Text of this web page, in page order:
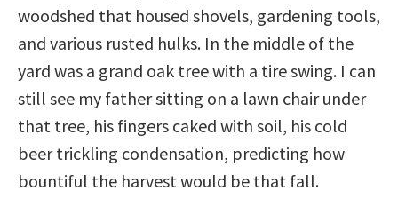
woodshed that housed shovels, gardening tools,
and various rusted hulks. In the middle of the
yard was a grand oak tree with a tire swing. I can
still see my father sitting on a lawn chair under
that tree, his fingers caked with soil, his cold
beer trickling condensation, predicting how
bountiful the harvest would be that fall.